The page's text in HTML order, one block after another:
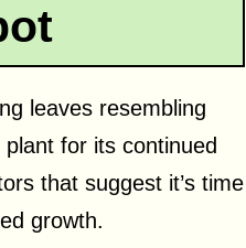
leaves resembling
for its continued
that suggest it’s time
growth.